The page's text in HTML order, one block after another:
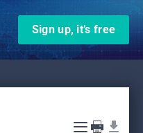
Sign up, it’s free